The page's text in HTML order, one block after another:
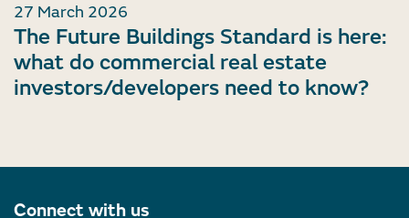
27 March 2026
The Future Buildings Standard is here:
what do commercial real estate
investors/developers need to know?
Connect with us